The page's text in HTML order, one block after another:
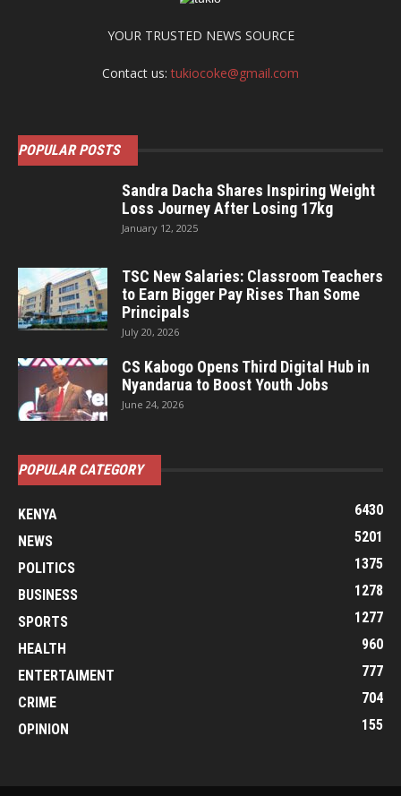
YOUR TRUSTED NEWS SOURCE
Contact us:tukiocoke@gmail.com
POPULAR POSTS
Sandra Dacha Shares Inspiring Weight
Loss Journey After Losing 17kg
January 12, 2025
TSC New Salaries: Classroom Teachers
to Earn Bigger Pay Rises Than Some
Principals
July 20, 2026
CS Kabogo Opens Third Digital Hub in
Nyandarua to Boost Youth Jobs
June 24, 2026
POPULAR CATEGORY
KENYA
6430
NEWS
5201
POLITICS
1375
BUSINESS
1278
SPORTS
1277
HEALTH
960
ENTERTAIMENT
777
CRIME
704
OPINION
155